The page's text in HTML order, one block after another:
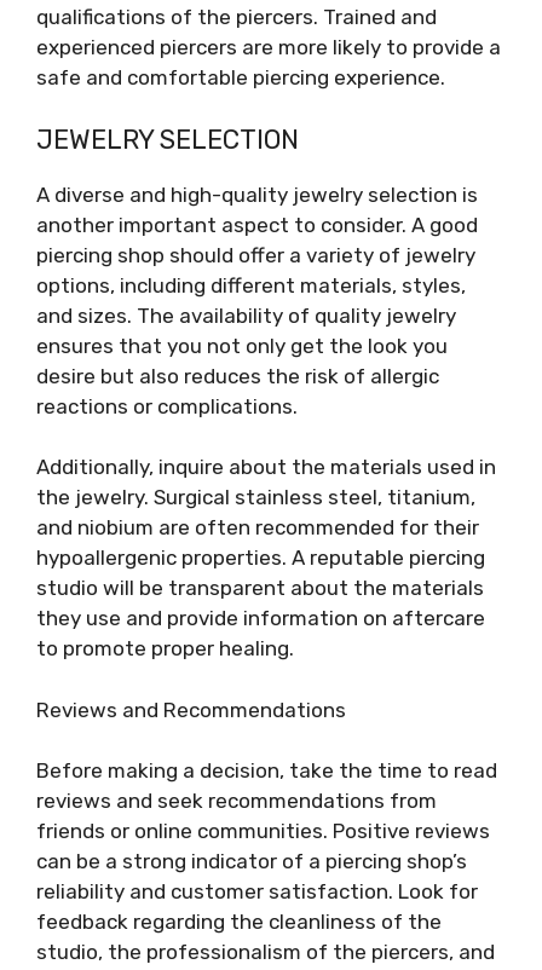
qualifications of the piercers. Trained and
experienced piercers are more likely to provide a
safe and comfortable piercing experience.
JEWELRY SELECTION
A diverse and high-quality jewelry selection is
another important aspect to consider. A good
piercing shop should offer a variety of jewelry
options, including different materials, styles,
and sizes. The availability of quality jewelry
ensures that you not only get the look you
desire but also reduces the risk of allergic
reactions or complications.
Additionally, inquire about the materials used in
the jewelry. Surgical stainless steel, titanium,
and niobium are often recommended for their
hypoallergenic properties. A reputable piercing
studio will be transparent about the materials
they use and provide information on aftercare
to promote proper healing.
Reviews and Recommendations
Before making a decision, take the time to read
reviews and seek recommendations from
friends or online communities. Positive reviews
can be a strong indicator of a piercing shop’s
reliability and customer satisfaction. Look for
feedback regarding the cleanliness of the
studio, the professionalism of the piercers, and